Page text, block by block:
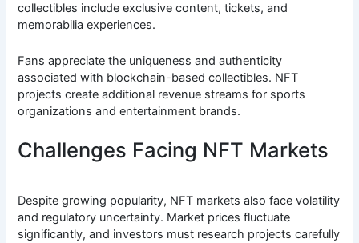
collectibles include exclusive content, tickets, and
memorabilia experiences.
Fans appreciate the uniqueness and authenticity
associated with blockchain-based collectibles. NFT
projects create additional revenue streams for sports
organizations and entertainment brands.
Challenges Facing NFT Markets
Despite growing popularity, NFT markets also face volatility
and regulatory uncertainty. Market prices fluctuate
significantly, and investors must research projects carefully